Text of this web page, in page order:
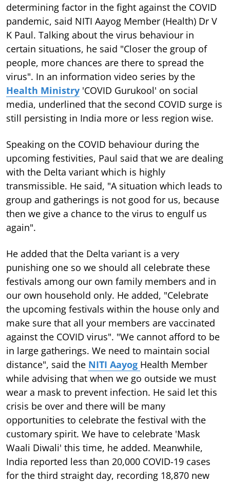
determining factor in the fight against the COVID
pandemic, said NITI Aayog Member (Health) Dr V
K Paul. Talking about the virus behaviour in
certain situations, he said "Closer the group of
people, more chances are there to spread the
virus". In an information video series by the
Health Ministry 'COVID Gurukool' on social
media, underlined that the second COVID surge is
still persisting in India more or less region wise.
Speaking on the COVID behaviour during the
upcoming festivities, Paul said that we are dealing
with the Delta variant which is highly
transmissible. He said, "A situation which leads to
group and gatherings is not good for us, because
then we give a chance to the virus to engulf us
again".
He added that the Delta variant is a very
punishing one so we should all celebrate these
festivals among our own family members and in
our own household only. He added, "Celebrate
the upcoming festivals within the house only and
make sure that all your members are vaccinated
against the COVID virus". "We cannot afford to be
in large gatherings. We need to maintain social
distance", said the NITI Aayog Health Member
while advising that when we go outside we must
wear a mask to prevent infection. He said let this
crisis be over and there will be many
opportunities to celebrate the festival with the
customary spirit. We have to celebrate 'Mask
Waali Diwali' this time, he added. Meanwhile,
India reported less than 20,000 COVID-19 cases
for the third straight day, recording 18,870 new